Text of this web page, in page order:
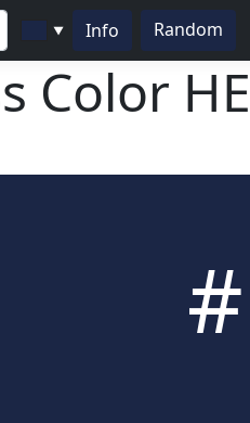
▼ Info Random
Color